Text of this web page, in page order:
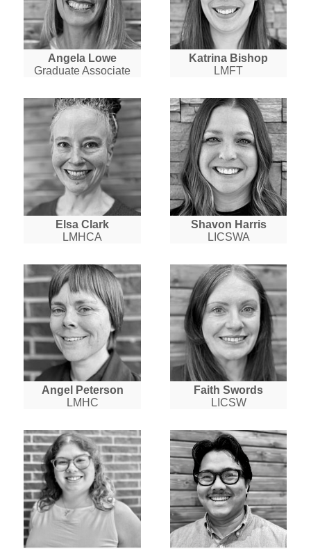
Angela Lowe
Graduate Associate
Katrina Bishop
LMFT
Elsa Clark
LMHCA
Shavon Harris
LICSWA
Angel Peterson
LMHC
Faith Swords
LICSW